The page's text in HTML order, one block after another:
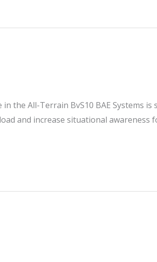
in the All-Terrain BvS10 BAE
and increase situational awareness